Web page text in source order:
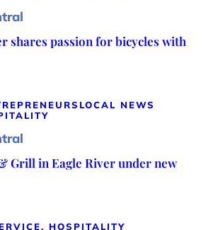
shares passion for bicycles with
LOCAL NEWS
Grill in Eagle River under new
HOSPITALITY